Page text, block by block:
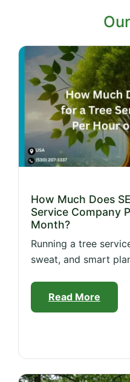
How Much Does
Service Company
Month?
Running a tree
sweat, and smart
Read More